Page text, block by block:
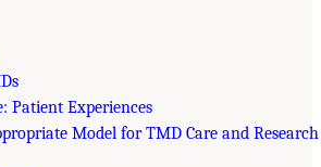
Patient Experiences
Model for TMD Care and Research